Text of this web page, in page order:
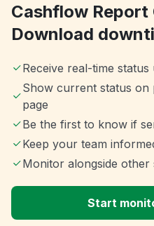
Cashflow Report
Download
Receive real-time status
Show current status on
page
Be the first to know if
Keep your team
Monitor alongside other
Start